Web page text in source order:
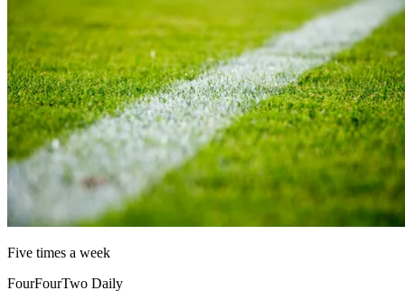
Five times a week
FourFourTwo Daily